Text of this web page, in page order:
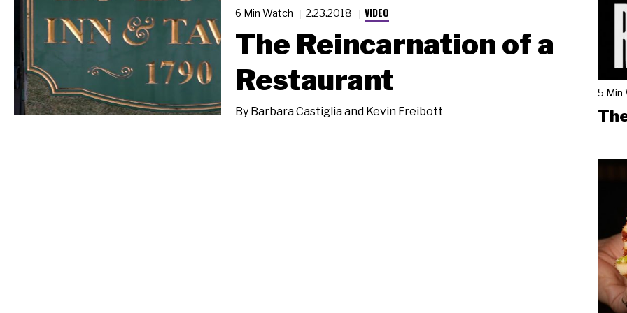
6 Min Watch 2.23.2018 VIDEO
The Reincarnation of a
Restaurant
By Barbara Castiglia and Kevin Freibott
5 Min